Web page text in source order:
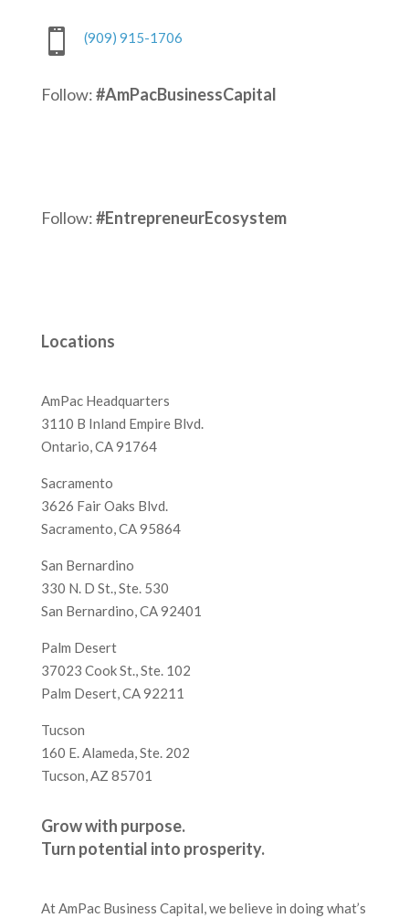
 (909) 915-1706
Follow:#AmPacBusinessCapital
Follow:#EntrepreneurEcosystem
Locations
AmPac Headquarters
3110 B Inland Empire Blvd.
Ontario, CA 91764
Sacramento
3626 Fair Oaks Blvd.
Sacramento, CA 95864
San Bernardino
330 N. D St., Ste. 530
San Bernardino, CA 92401
Palm Desert
37023 Cook St., Ste. 102
Palm Desert, CA 92211
Tucson
160 E. Alameda, Ste. 202
Tucson, AZ 85701
Grow with purpose.
Turn potential into prosperity.
At AmPac Business Capital, we believe in doing what’s